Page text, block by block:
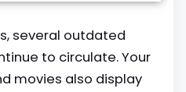
several outdated
to circulate. Your
movies also display